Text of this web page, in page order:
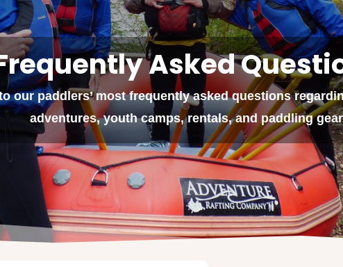
Asked
our paddlers’ most frequently asked questions
adventures, youth camps, rentals, and paddling